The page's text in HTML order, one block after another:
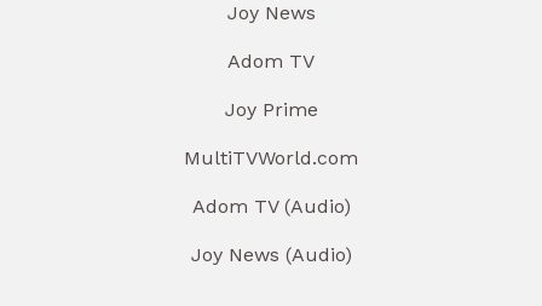
Joy News
Adom TV
Joy Prime
MultiTVWorld.com
Adom TV (Audio)
Joy News (Audio)